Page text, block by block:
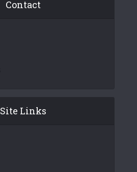
Contact
Site Links